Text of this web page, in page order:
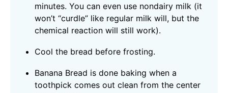
minutes. You can even use nondairy milk (it
won’t “curdle” like regular milk will, but the
chemical reaction will still work).
Cool the bread before frosting.
Banana Bread is done baking when a
toothpick comes out clean from the center